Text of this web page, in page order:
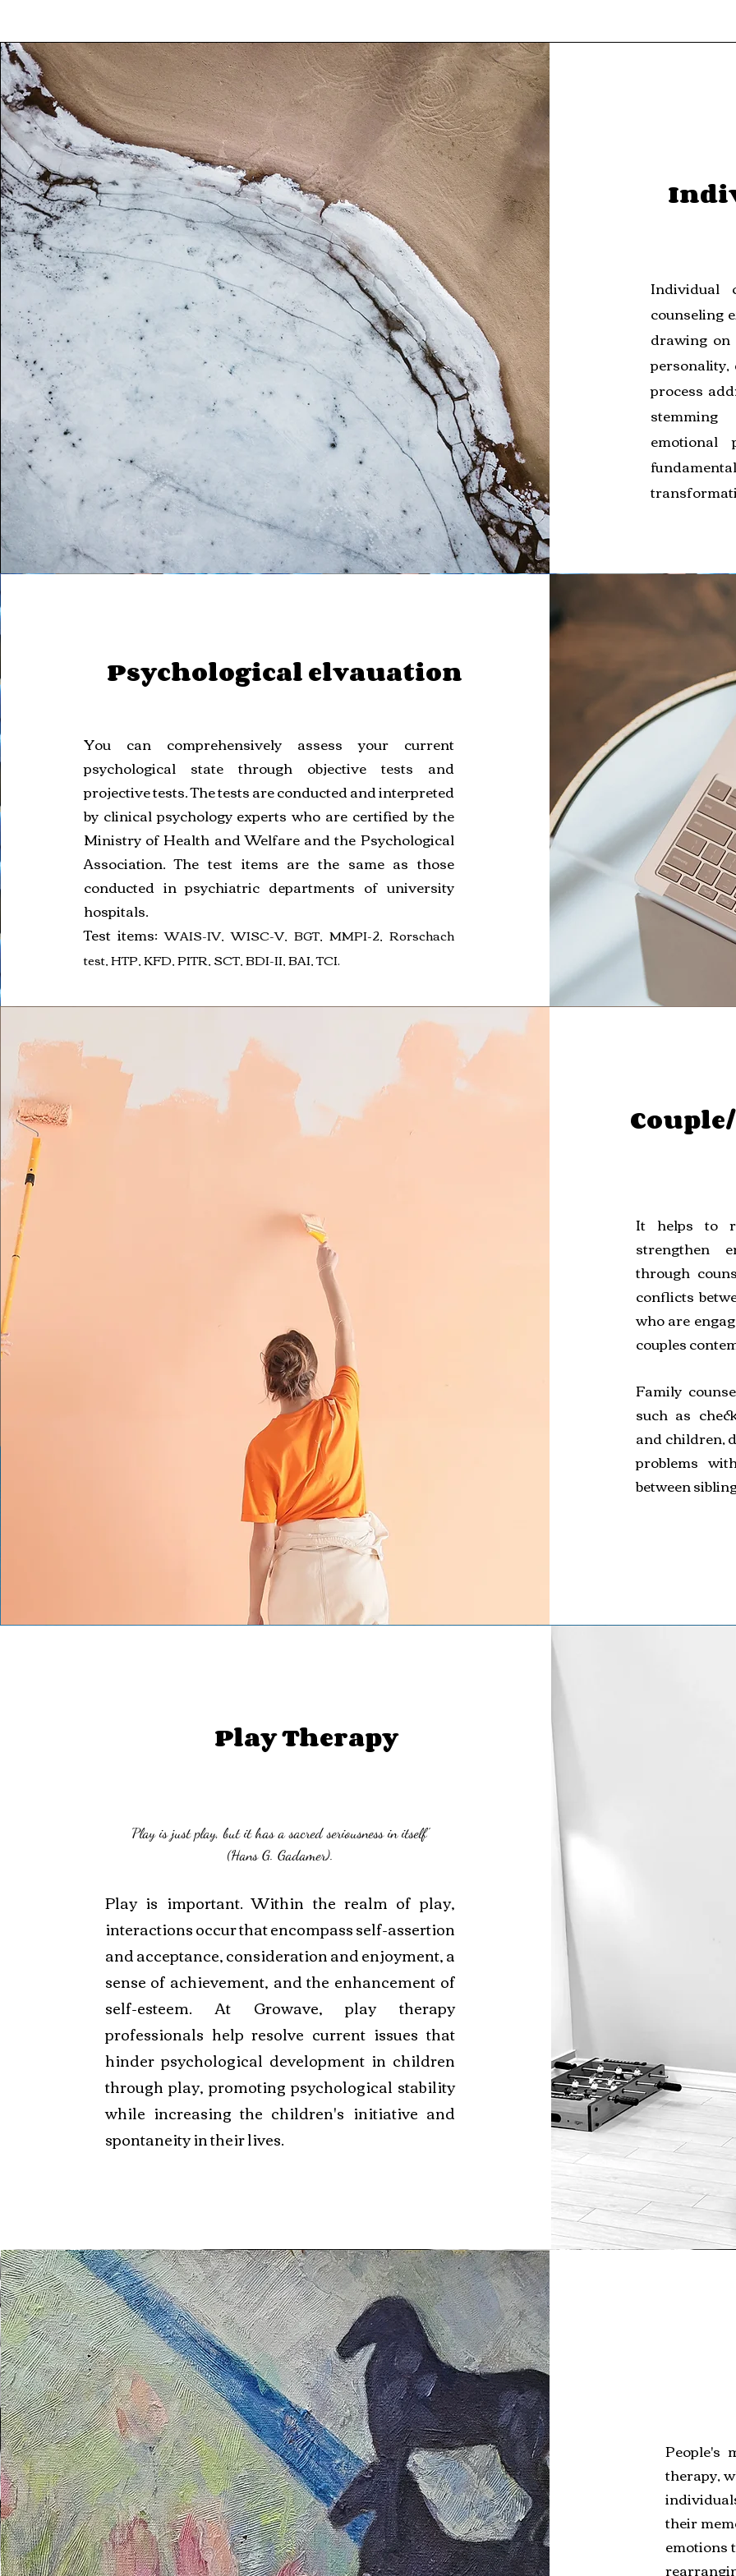
Individual
counseling
drawing on
process
emotional
Psychological elvauation
You can comprehensively assess your current
psychological state through objective tests and
projective tests. The tests are conducted and interpreted
by clinical psychology experts who are certified by the
Ministry of Health and Welfare and the Psychological
Association. The test items are the same as those
conducted in psychiatric departments of university
hospitals.
Test items:WAIS-IV, WISC-V, BGT, MMPI-2, Rorschach
test, HTP, KFD, PITR, SCT, BDI-II, BAI, TCI.
It helps to
strengthen
through
conflicts
who are
couples
Family
such as
and children,
problems
between
Play Therapy
'Play is just play, but it has a sacred seriousness in itself'
(Hans G. Gadamer).
Play is important. Within the realm of play,
interactions occur that encompass self-assertion
and acceptance, consideration and enjoyment, a
sense of achievement, and the enhancement of
self-esteem. At Growave, play therapy
professionals help resolve current issues that
hinder psychological development in children
through play, promoting psychological stability
while increasing the children's initiative and
spontaneity in their lives.
People's
therapy,
their
emotions